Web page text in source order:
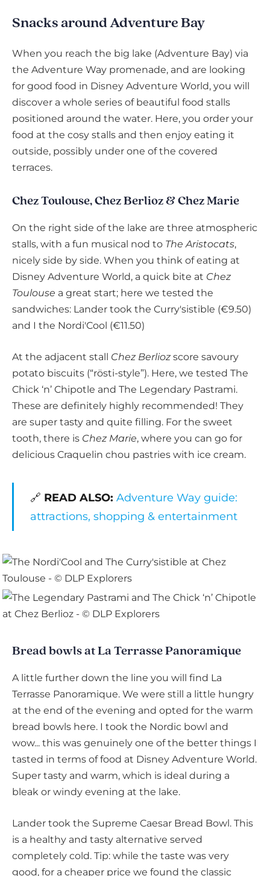
Snacks around Adventure Bay
When you reach the big lake (Adventure Bay) via
the Adventure Way promenade, and are looking
for good food in Disney Adventure World, you will
discover a whole series of beautiful food stalls
positioned around the water. Here, you order your
food at the cosy stalls and then enjoy eating it
outside, possibly under one of the covered
terraces.
Chez Toulouse, Chez Berlioz & Chez Marie
On the right side of the lake are three atmospheric
stalls, with a fun musical nod to The Aristocats,
nicely side by side. When you think of eating at
Disney Adventure World, a quick bite at Chez
Toulouse a great start; here we tested the
sandwiches: Lander took the Curry'sistible (€9.50)
and I the Nordi'Cool (€11.50)
At the adjacent stall Chez Berlioz score savoury
potato biscuits (“rösti-style”). Here, we tested The
Chick ‘n’ Chipotle and The Legendary Pastrami.
These are definitely highly recommended! They
are super tasty and quite filling. For the sweet
tooth, there is Chez Marie, where you can go for
delicious Craquelin chou pastries with ice cream.
🔗 READ ALSO: Adventure Way guide:
attractions, shopping & entertainment
Bread bowls at La Terrasse Panoramique
A little further down the line you will find La
Terrasse Panoramique. We were still a little hungry
at the end of the evening and opted for the warm
bread bowls here. I took the Nordic bowl and
wow... this was genuinely one of the better things I
tasted in terms of food at Disney Adventure World.
Super tasty and warm, which is ideal during a
bleak or windy evening at the lake.
Lander took the Supreme Caesar Bread Bowl. This
is a healthy and tasty alternative served
completely cold. Tip: while the taste was very
good, for a cheaper price we found the classic